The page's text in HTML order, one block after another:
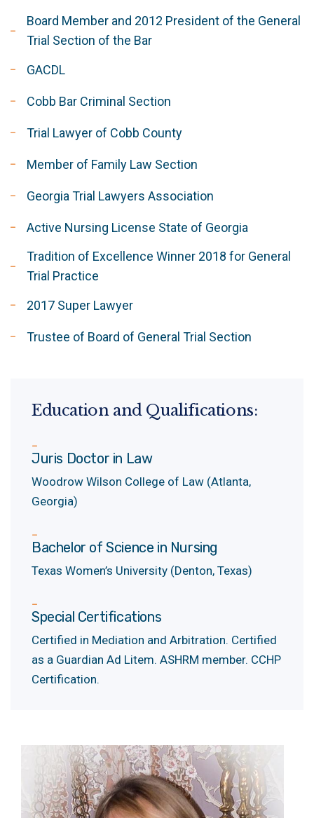
Board Member and 2012 President of the General
Trial Section of the Bar
GACDL
Cobb Bar Criminal Section
Trial Lawyer of Cobb County
Member of Family Law Section
Georgia Trial Lawyers Association
Active Nursing License State of Georgia
Tradition of Excellence Winner 2018 for General
Trial Practice
2017 Super Lawyer
Trustee of Board of General Trial Section
Education and Qualifications:
Juris Doctor in Law
Woodrow Wilson College of Law (Atlanta,
Georgia)
Bachelor of Science in Nursing
Texas Women’s University (Denton, Texas)
Special Certifications
Certified in Mediation and Arbitration. Certified
as a Guardian Ad Litem. ASHRM member. CCHP
Certification.